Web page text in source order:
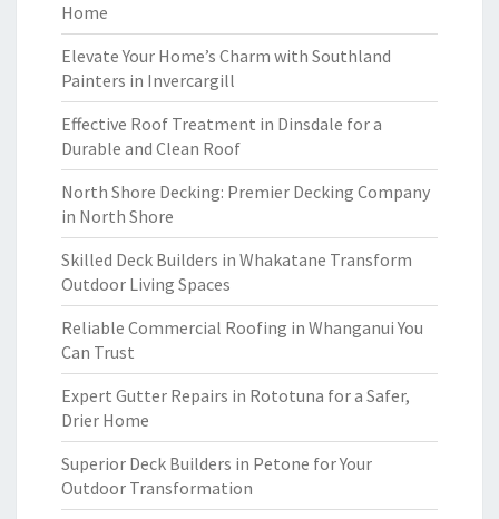
Home
Elevate Your Home’s Charm with Southland
Painters in Invercargill
Effective Roof Treatment in Dinsdale for a
Durable and Clean Roof
North Shore Decking: Premier Decking Company
in North Shore
Skilled Deck Builders in Whakatane Transform
Outdoor Living Spaces
Reliable Commercial Roofing in Whanganui You
Can Trust
Expert Gutter Repairs in Rototuna for a Safer,
Drier Home
Superior Deck Builders in Petone for Your
Outdoor Transformation